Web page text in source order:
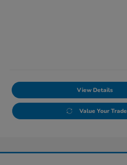
View Details
Value Your Trade